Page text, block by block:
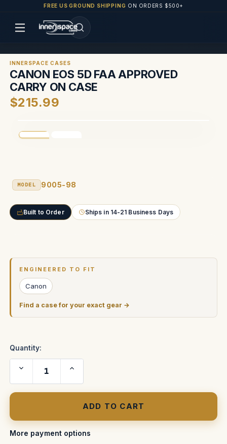
FREE US GROUND SHIPPING ON ORDERS $500+
INNERSPACE CASES
CANON EOS 5D FAA APPROVED
CARRY ON CASE
$215.99
MODEL 9005-98
Built to Order Ships in 14-21 Business Days
ENGINEERED TO FIT
Canon
Find a case for your exact gear →
Quantity:
Decrease
Quantity
of
Carry
On
Case
Increase
of
Carry
On
Case
More payment options